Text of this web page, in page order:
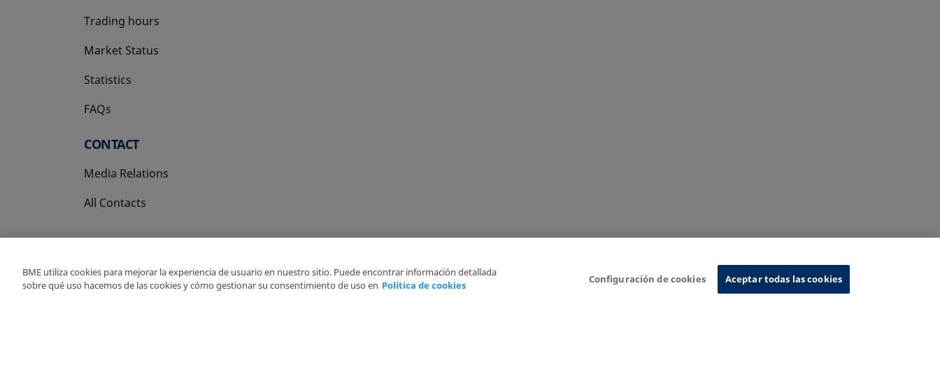
Trading hours
Market Status
Statistics
FAQs
CONTACT
Media Relations
All Contacts
Copyright Ⓒ BME 2026
BME utiliza cookies para mejorar la experiencia de usuario en nuestro sitio. Puede encontrar información detallada
sobre qué uso hacemos de las cookies y cómo gestionar su consentimiento de uso en Política de cookies
Configuración de cookies Aceptar todas las cookies